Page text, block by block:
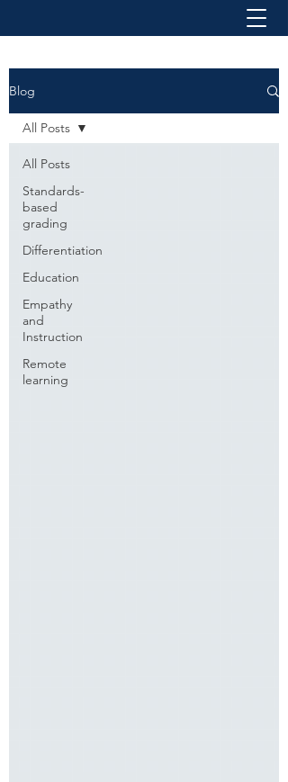
Blog
All Posts
Standards-
based
grading
Differentiation
Education
Empathy
and
Instruction
Remote
learning
All Posts